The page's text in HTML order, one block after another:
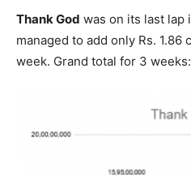
Thank God was on its last lap
managed to add only Rs.
week. Grand total for 3